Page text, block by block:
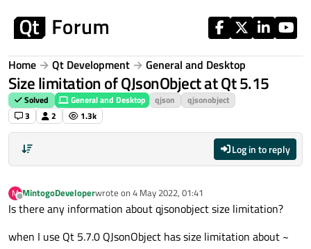
Home Qt Development General and Desktop
Size limitation of QJsonObject at Qt 5.15
Solved General and Desktop qjson
qjsonobject
3
2 1.3k
Log in to reply
M
Offline
MintogoDeveloperwrote on 4 May 2022, 01:41
last edited by
Is there any information about qjsonobject size limitation?
when I use Qt 5.7.0 QJsonObject has size limitation about ~